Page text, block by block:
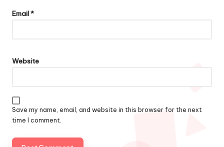
Email*
Website
Save my name, email, and website in this browser for the next
time I comment.